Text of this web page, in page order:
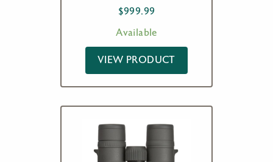
$999.99
Available
VIEW PRODUCT